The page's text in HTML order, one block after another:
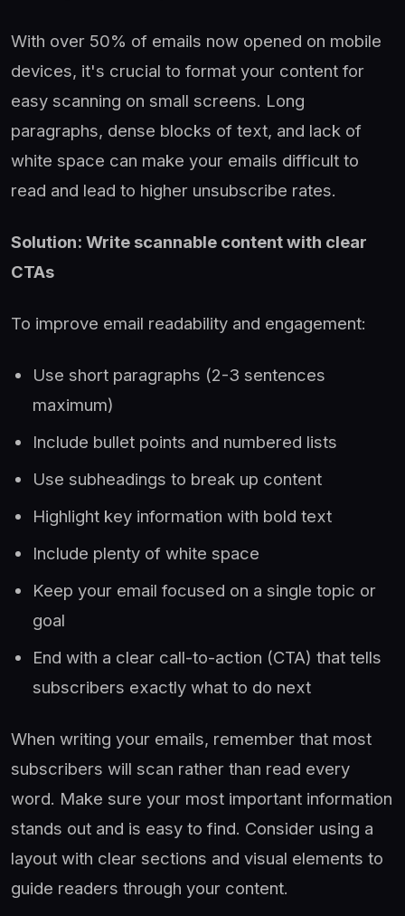
With over 50% of emails now opened on mobile
devices, it's crucial to format your content for
easy scanning on small screens. Long
paragraphs, dense blocks of text, and lack of
white space can make your emails difficult to
read and lead to higher unsubscribe rates.
Solution: Write scannable content with clear
CTAs
To improve email readability and engagement:
Use short paragraphs (2-3 sentences
maximum)
Include bullet points and numbered lists
Use subheadings to break up content
Highlight key information with bold text
Include plenty of white space
Keep your email focused on a single topic or
goal
End with a clear call-to-action (CTA) that tells
subscribers exactly what to do next
When writing your emails, remember that most
subscribers will scan rather than read every
word. Make sure your most important information
stands out and is easy to find. Consider using a
layout with clear sections and visual elements to
guide readers through your content.